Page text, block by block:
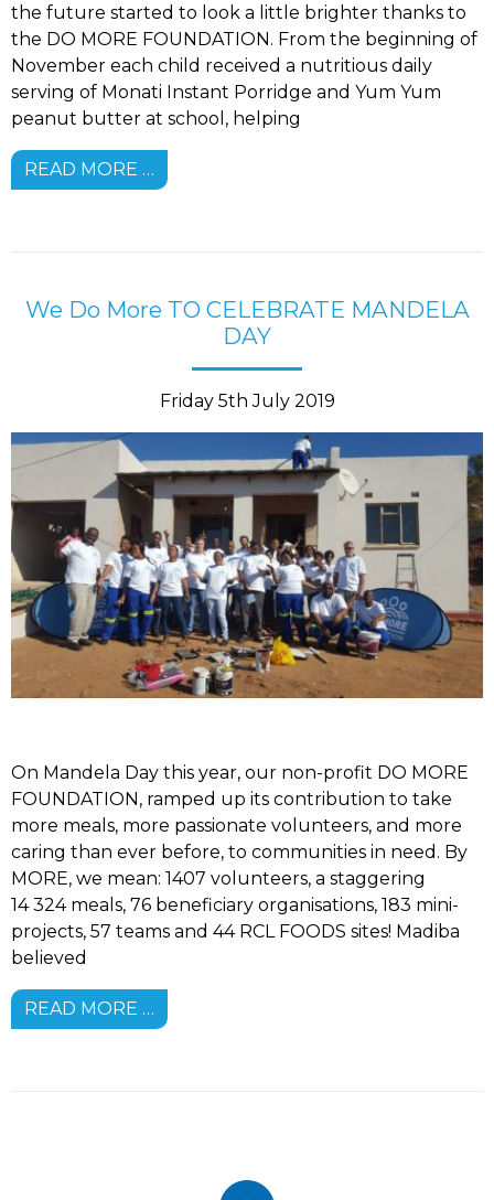
the future started to look a little brighter thanks to
the DO MORE FOUNDATION. From the beginning of
November each child received a nutritious daily
serving of Monati Instant Porridge and Yum Yum
peanut butter at school, helping
READ MORE …
We Do More TO CELEBRATE MANDELA
DAY
Friday 5th July 2019
On Mandela Day this year, our non-profit DO MORE
FOUNDATION, ramped up its contribution to take
more meals, more passionate volunteers, and more
caring than ever before, to communities in need. By
MORE, we mean: 1407 volunteers, a staggering
14 324 meals, 76 beneficiary organisations, 183 mini-
projects, 57 teams and 44 RCL FOODS sites! Madiba
believed
READ MORE …